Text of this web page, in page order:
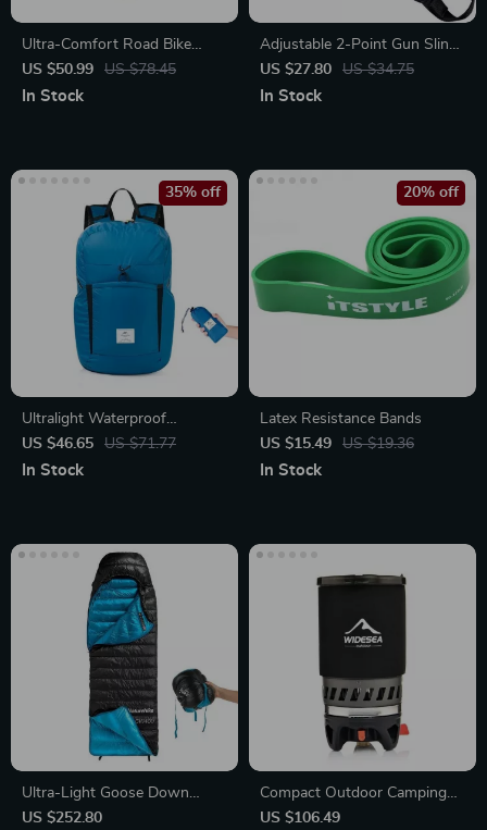
Ultra-Comfort Road Bike
Saddle
US $50.99 US $78.45
In Stock
Adjustable 2-Point Gun Sling
with Padded Shoulder &
Secure Swivels
US $27.80 US $34.75
In Stock
Ultralight Waterproof
Backpack – Ideal for Outdoor
Adventures & Travel
US $46.65 US $71.77
35% off
In Stock
Latex Resistance Bands
US $15.49
US $19.36
20% off
In Stock
Ultra-Light Goose Down
Winter Sleeping Bag for
US $252.80
Compact Outdoor Camping
Cooking Set
US $106.49